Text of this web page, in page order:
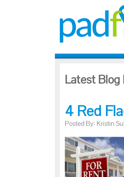
Latest Blog
4 Red
Posted By: Kristin